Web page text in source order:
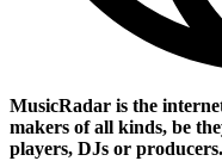
MusicRadar is the
makers of all kinds, be
players, DJs or producers.